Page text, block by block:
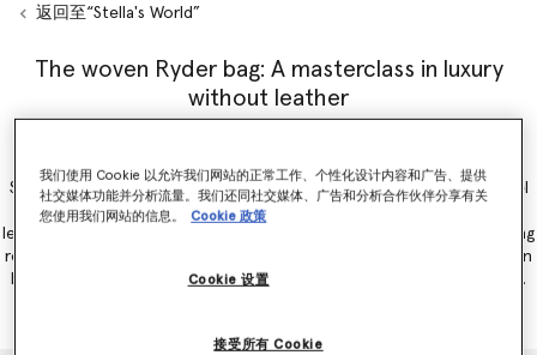
返回至“Stella's World”
The woven Ryder bag: A masterclass in luxury
without leather
Introducing the wovenRyderbag, debuted on Stella McCartneys’
Summer 2025runway during Paris Fashion Week. Inspiring a new level
of cruelty-free craftsmanship, laser-cut panels of supple vegan
leather alternatives are intricately interlaced by artisans. Incorporating
recycled, organic and grape-based innovations, the new Ryder woven
bag is captured on Eva Mendes and Myha’la as part of the
.
我们使用 Cookie 以允许我们网站的正常工作、个性化设计内容和广告、提供
社交媒体功能并分析流量。我们还同社交媒体、广告和分析合作伙伴分享有关
您使用我们网站的信息。
Cookie 政策
Cookie 设置
接受所有 Cookie